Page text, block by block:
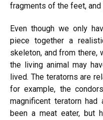
fragments of the feet,
Even though we only
piece together a
skeleton, and from there,
the living animal may
lived. The teratorns are
for example, the
magnificent teratorn
been a meat eater, but